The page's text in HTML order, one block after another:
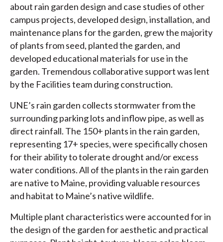
about rain garden design and case studies of other
campus projects, developed design, installation, and
maintenance plans for the garden, grew the majority
of plants from seed, planted the garden, and
developed educational materials for use in the
garden. Tremendous collaborative support was lent
by the Facilities team during construction.
UNE’s rain garden collects stormwater from the
surrounding parking lots and inflow pipe, as well as
direct rainfall. The 150+ plants in the rain garden,
representing 17+ species, were specifically chosen
for their ability to tolerate drought and/or excess
water conditions. All of the plants in the rain garden
are native to Maine, providing valuable resources
and habitat to Maine’s native wildlife.
Multiple plant characteristics were accounted for in
the design of the garden for aesthetic and practical